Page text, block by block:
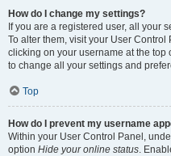
How do I change my settings?
If you are a registered user, all your
To alter them, visit your User
clicking on your username at the
to change all your settings and
Top
How do I prevent my username
Within your User Control Panel,
option Hide your online status.